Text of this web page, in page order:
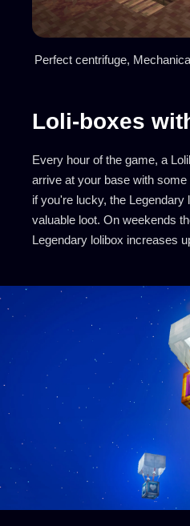
Perfect centrifuge,
Loli-boxes
Every hour of the game, a
arrive at your base with
if you're lucky, the
valuable loot. On weekends
Legendary lolibox increases